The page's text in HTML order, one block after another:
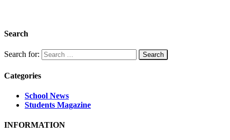
Search
Search for:
Categories
School News
Students Magazine
INFORMATION